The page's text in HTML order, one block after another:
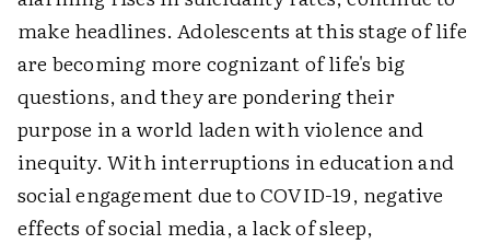
make headlines. Adolescents at this stage of life
are becoming more cognizant of life's big
questions, and they are pondering their
purpose in a world laden with violence and
inequity. With interruptions in education and
social engagement due to COVID-19, negative
effects of social media, a lack of sleep,